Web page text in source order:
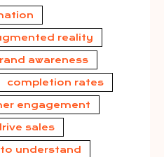
reality
awareness
completion rates
engagement
sales
understand